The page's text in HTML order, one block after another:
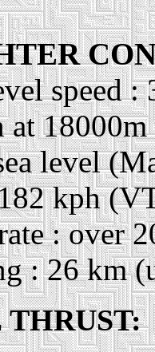
speed :
level
kph
: over
: 26 km